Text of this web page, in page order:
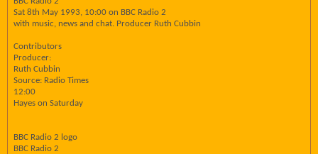
Sat 8th May 1993, 10:00 on BBC Radio 2
with music, news and chat. Producer Ruth Cubbin
Contributors
Producer:
Ruth Cubbin
Source: Radio Times
12:00
Hayes on Saturday
BBC Radio 2 logo
BBC Radio 2